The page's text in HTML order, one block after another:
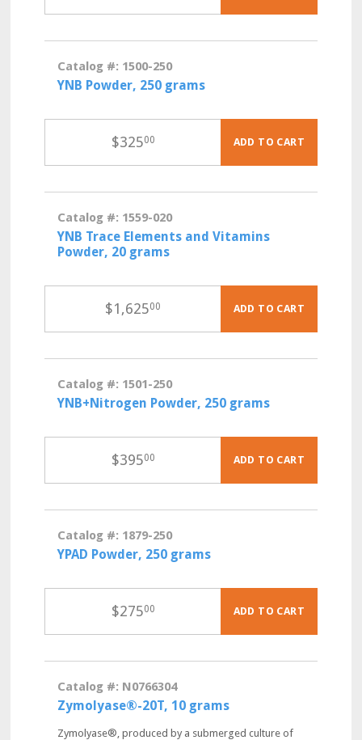
Catalog #: 1500-250
YNB Powder, 250 grams
$32500 ADD TO CART
Catalog #: 1559-020
YNB Trace Elements and Vitamins
Powder, 20 grams
$1,62500 ADD TO CART
Catalog #: 1501-250
YNB+Nitrogen Powder, 250 grams
$39500 ADD TO CART
Catalog #: 1879-250
YPAD Powder, 250 grams
$27500 ADD TO CART
Catalog #: N0766304
Zymolyase®-20T, 10 grams
Zymolyase®, produced by a submerged culture of